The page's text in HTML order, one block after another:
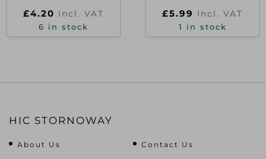
£4.20 Incl. VAT
6 in stock
£5.99 Incl. VAT
1 in stock
HIC STORNOWAY
About Us Contact Us